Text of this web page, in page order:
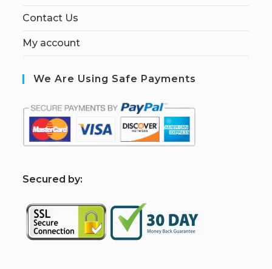
Contact Us
My account
We Are Using Safe Payments
Secured by: